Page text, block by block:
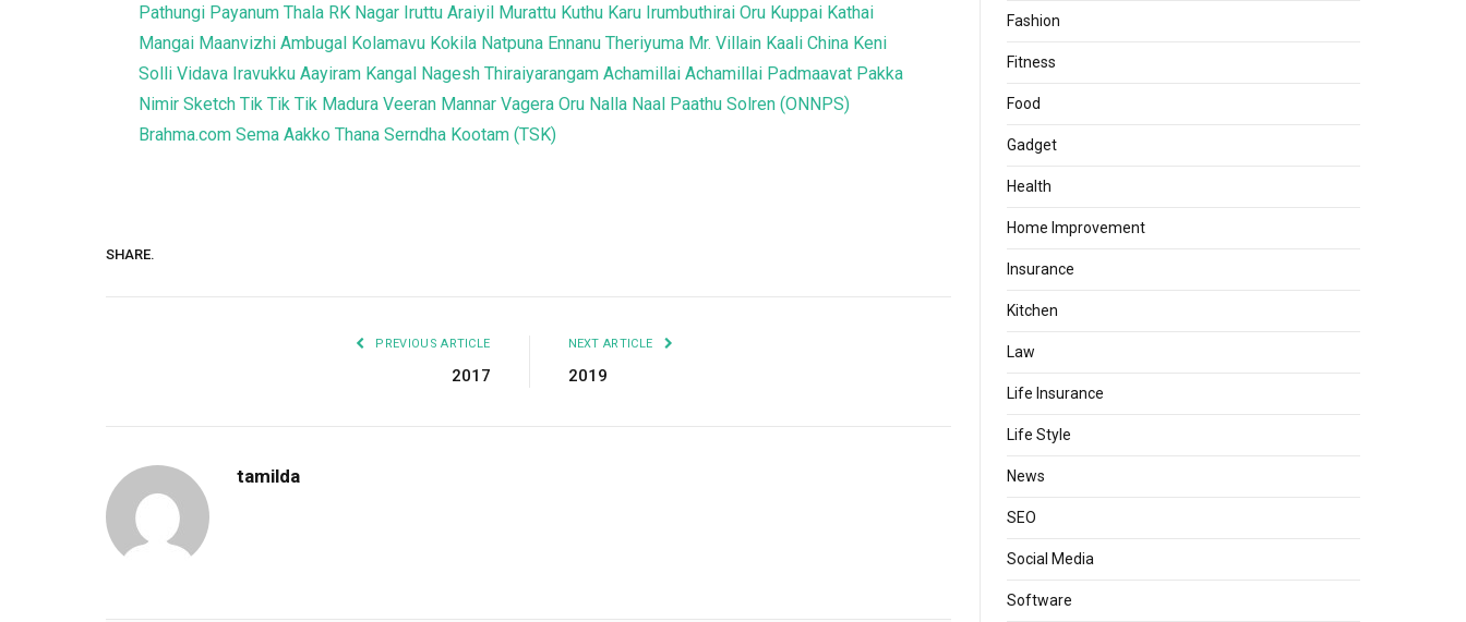
Pathungi Payanum Thala RK Nagar Iruttu Araiyil Murattu Kuthu Karu Irumbuthirai Oru Kuppai Kathai
Mangai Maanvizhi Ambugal Kolamavu Kokila Natpuna Ennanu Theriyuma Mr. Villain Kaali China Keni
Solli Vidava Iravukku Aayiram Kangal Nagesh Thiraiyarangam Achamillai Achamillai Padmaavat Pakka
Nimir Sketch Tik Tik Tik Madura Veeran Mannar Vagera Oru Nalla Naal Paathu Solren (ONNPS)
Brahma.com Sema Aakko Thana Serndha Kootam (TSK)
SHARE.
PREVIOUS ARTICLE
2017
NEXT ARTICLE
2019
tamilda
Fashion
Fitness
Food
Gadget
Health
Home Improvement
Insurance
Kitchen
Law
Life Insurance
Life Style
News
SEO
Social Media
Software